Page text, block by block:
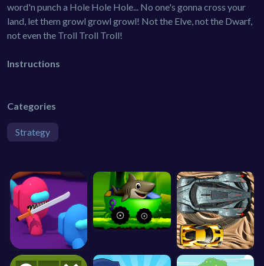
word'n punch a Hole Hole Hole... No one's gonna cross your
land, let them growl growl growl! Not the Elve, not the Dwarf,
not even the Troll Troll Troll!
Instructions
Categories
Strategy